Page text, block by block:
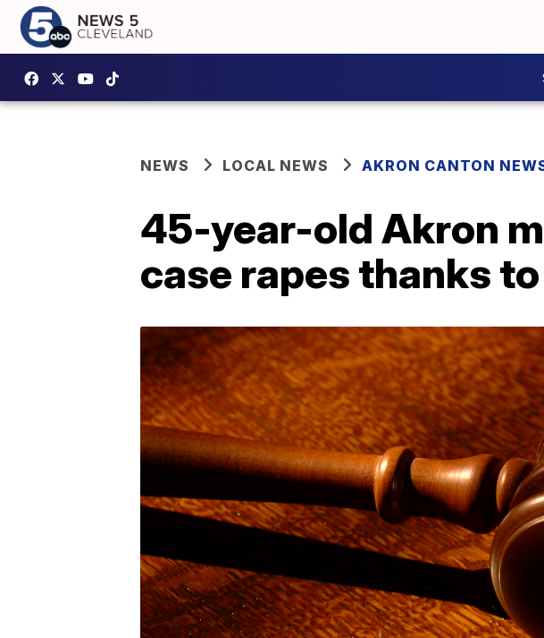
NEWS LOCAL NEWS AKRON CANTON
45-year-old Akron
case rapes thanks